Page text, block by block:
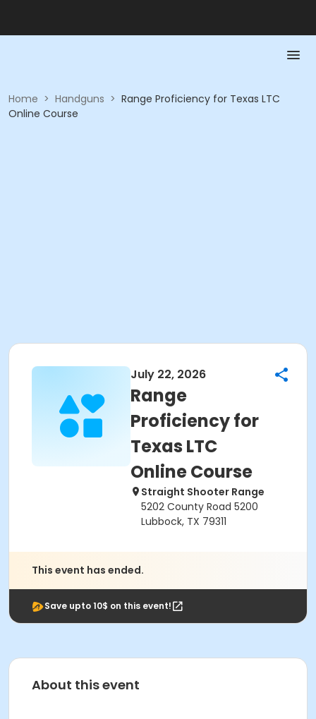
Home > Handguns > Range Proficiency for Texas LTC
Online Course
July 22, 2026
Range
Proficiency for
Texas LTC
Online Course
Straight Shooter Range
5202 County Road 5200
Lubbock, TX 79311
This event has ended.
Save upto 10$ on this event!
About this event